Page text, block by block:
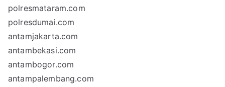
polresmataram.com
polresdumai.com
antamjakarta.com
antambekasi.com
antambogor.com
antampalembang.com